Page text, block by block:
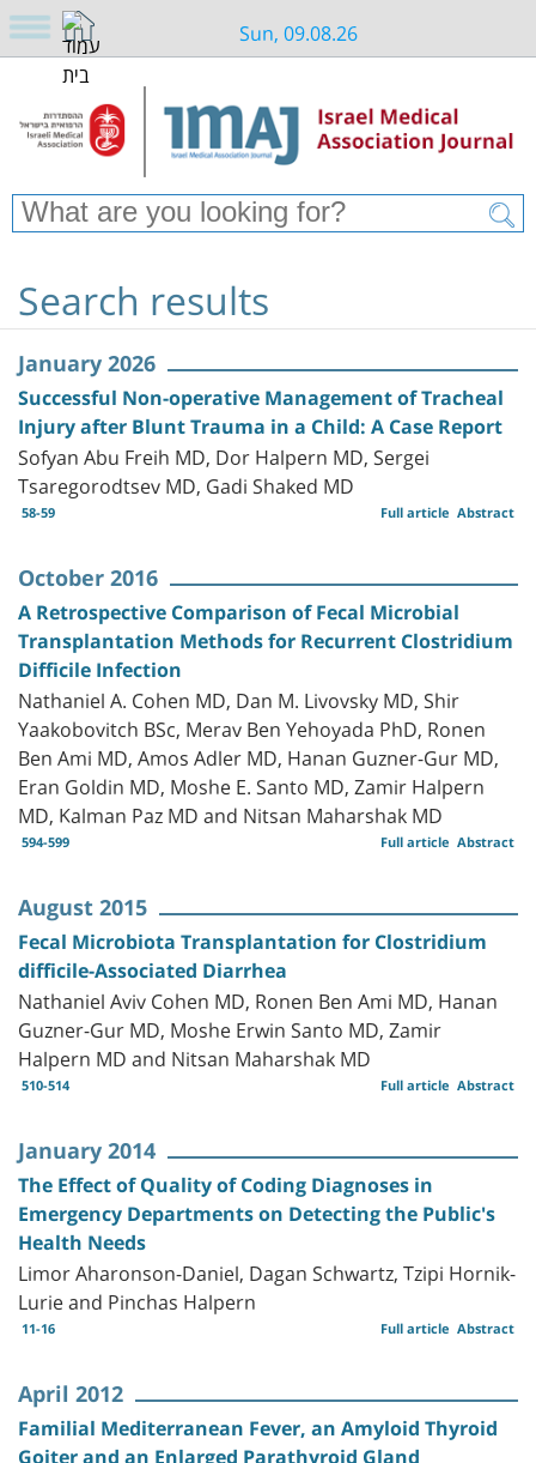
Sun, 09.08.26
Search results
January 2026
Successful Non-operative Management of Tracheal
Injury after Blunt Trauma in a Child: A Case Report
Sofyan Abu Freih MD, Dor Halpern MD, Sergei
Tsaregorodtsev MD, Gadi Shaked MD
58-59 Abstract
Full article
October 2016
A Retrospective Comparison of Fecal Microbial
Transplantation Methods for Recurrent Clostridium
Difficile Infection
Nathaniel A. Cohen MD, Dan M. Livovsky MD, Shir
Yaakobovitch BSc, Merav Ben Yehoyada PhD, Ronen
Ben Ami MD, Amos Adler MD, Hanan Guzner-Gur MD,
Eran Goldin MD, Moshe E. Santo MD, Zamir Halpern
MD, Kalman Paz MD and Nitsan Maharshak MD
594-599 Abstract
Full article
August 2015
Fecal Microbiota Transplantation for Clostridium
difficile-Associated Diarrhea
Nathaniel Aviv Cohen MD, Ronen Ben Ami MD, Hanan
Guzner-Gur MD, Moshe Erwin Santo MD, Zamir
Halpern MD and Nitsan Maharshak MD
510-514 Abstract
Full article
January 2014
The Effect of Quality of Coding Diagnoses in
Emergency Departments on Detecting the Public's
Health Needs
Limor Aharonson-Daniel, Dagan Schwartz, Tzipi Hornik-
Lurie and Pinchas Halpern
11-16 Abstract
Full article
April 2012
Familial Mediterranean Fever, an Amyloid Thyroid
Goiter and an Enlarged Parathyroid Gland